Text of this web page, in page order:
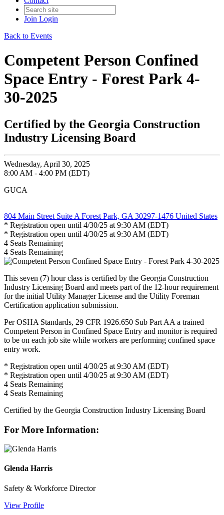
Join Login
Back to Events
Competent Person Confined
Space Entry - Forest Park 4-
30-2025
Certified by the Georgia Construction
Industry Licensing Board
Wednesday, April 30, 2025
8:00 AM - 4:00 PM (EDT)
GUCA
804 Main Street Suite A Forest Park, GA 30297-1476 United States
* Registration open until 4/30/25 at 9:30 AM (EDT)
* Registration open until 4/30/25 at 9:30 AM (EDT)
4 Seats Remaining
4 Seats Remaining
This seven (7) hour class is certified by the Georgia Construction
Industry Licensing Board and meets part of the 12-hour requirement
for the initial Utility Manager License and the Utility Foreman
Certification application submission.
Per OSHA Standards, 29 CFR 1926.650 Sub Part AA a trained
Competent Person in Confined Space Entry and monitor is required
to be on each job site while workers are performing confined space
entry work.
* Registration open until 4/30/25 at 9:30 AM (EDT)
* Registration open until 4/30/25 at 9:30 AM (EDT)
4 Seats Remaining
4 Seats Remaining
Certified by the Georgia Construction Industry Licensing Board
For More Information:
Glenda Harris
Safety & Workforce Director
View Profile